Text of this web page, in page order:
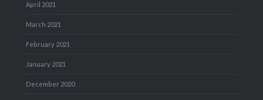
April 2021
March 2021
February 2021
January 2021
December 2020